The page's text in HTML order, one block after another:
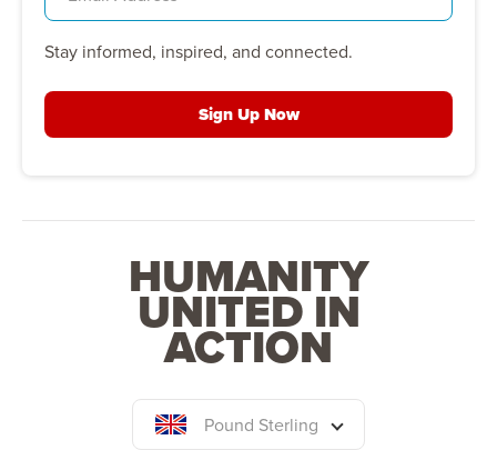
Stay informed, inspired, and connected.
Sign Up Now
HUMANITY
UNITED IN
ACTION
Pound Sterling